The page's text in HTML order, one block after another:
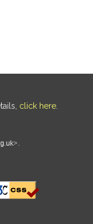
click here